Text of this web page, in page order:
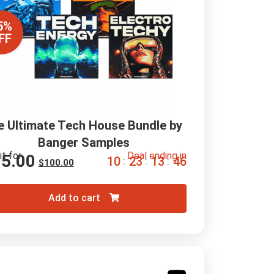
Ultimate Tech House Bundle by
Banger Samples
for
$100.00
Deal ending in
10 : 23 : 13 : 45
Add to cart